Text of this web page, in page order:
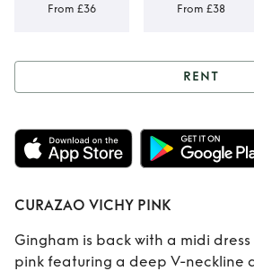
From £36 From £38
Rent
VICHY
RENT
CURAZAO VICHY PINK
Gingham is back with a midi
pink featuring a deep V-neckline